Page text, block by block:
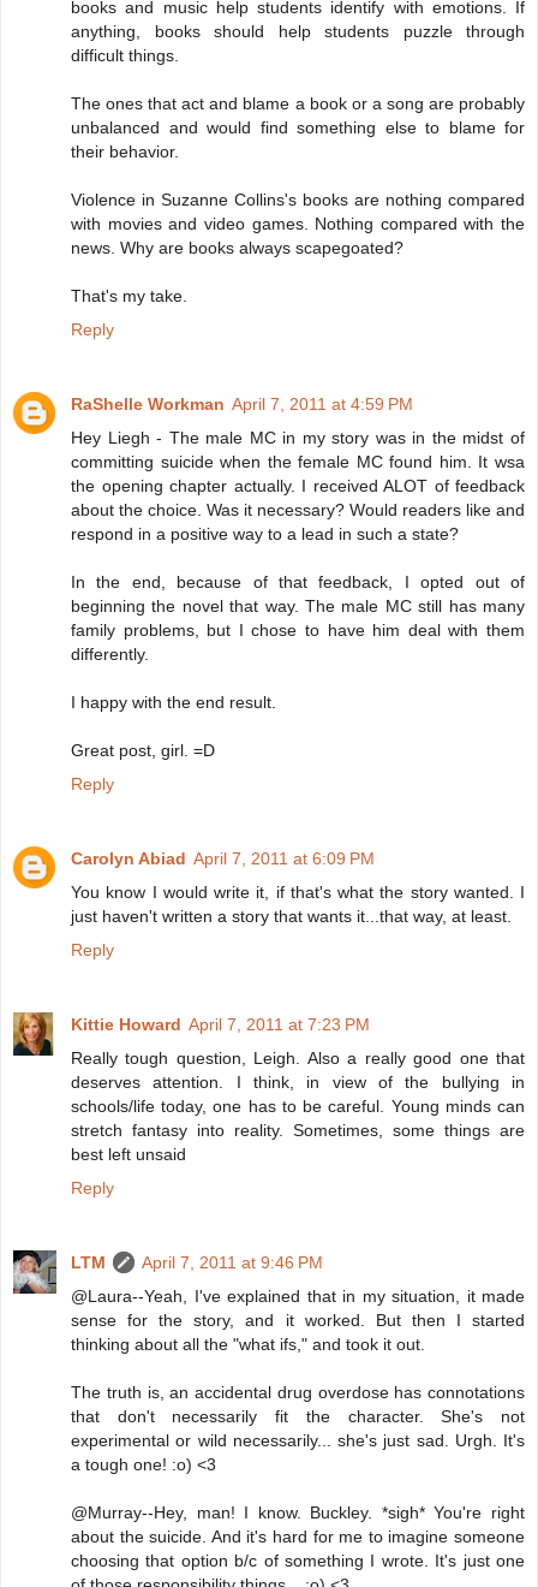
books and music help students identify with emotions. If
anything, books should help students puzzle through
difficult things.
The ones that act and blame a book or a song are probably
unbalanced and would find something else to blame for
their behavior.
Violence in Suzanne Collins's books are nothing compared
with movies and video games. Nothing compared with the
news. Why are books always scapegoated?
That's my take.
Reply
RaShelle Workman April 7, 2011 at 4:59 PM
Hey Liegh - The male MC in my story was in the midst of
committing suicide when the female MC found him. It wsa
the opening chapter actually. I received ALOT of feedback
about the choice. Was it necessary? Would readers like and
respond in a positive way to a lead in such a state?
In the end, because of that feedback, I opted out of
beginning the novel that way. The male MC still has many
family problems, but I chose to have him deal with them
differently.
I happy with the end result.
Great post, girl. =D
Reply
Carolyn Abiad April 7, 2011 at 6:09 PM
You know I would write it, if that's what the story wanted. I
just haven't written a story that wants it...that way, at least.
Reply
Kittie Howard April 7, 2011 at 7:23 PM
Really tough question, Leigh. Also a really good one that
deserves attention. I think, in view of the bullying in
schools/life today, one has to be careful. Young minds can
stretch fantasy into reality. Sometimes, some things are
best left unsaid
Reply
LTM
April 7, 2011 at 9:46 PM
@Laura--Yeah, I've explained that in my situation, it made
sense for the story, and it worked. But then I started
thinking about all the "what ifs," and took it out.
The truth is, an accidental drug overdose has connotations
that don't necessarily fit the character. She's not
experimental or wild necessarily... she's just sad. Urgh. It's
a tough one! :o) <3
@Murray--Hey, man! I know. Buckley. *sigh* You're right
about the suicide. And it's hard for me to imagine someone
choosing that option b/c of something I wrote. It's just one